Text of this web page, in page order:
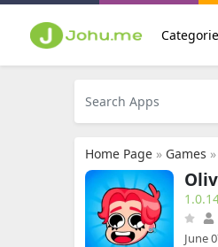
Home Page » Games »
June